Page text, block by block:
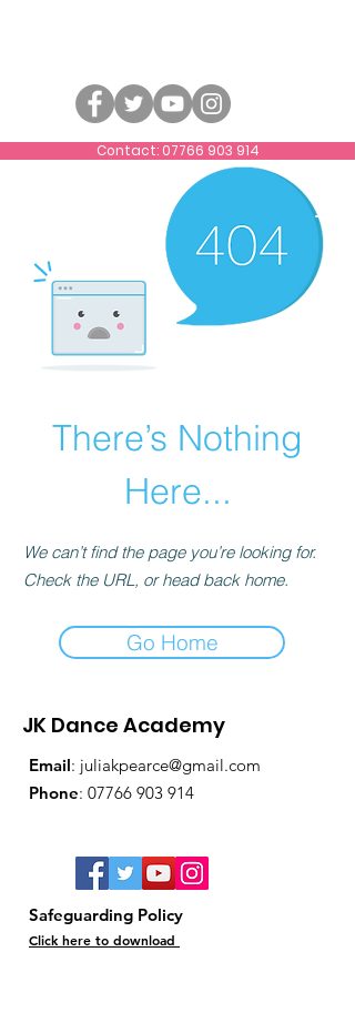
Contact: 07766 903 914
There’s Nothing
Here...
We can’t find the page you’re looking for.
Check the URL, or head back home.
Go Home
JK Dance Academy
Email: juliakpearce@gmail.com
Phone: 07766 903 914
Safeguarding Policy
Click here to download